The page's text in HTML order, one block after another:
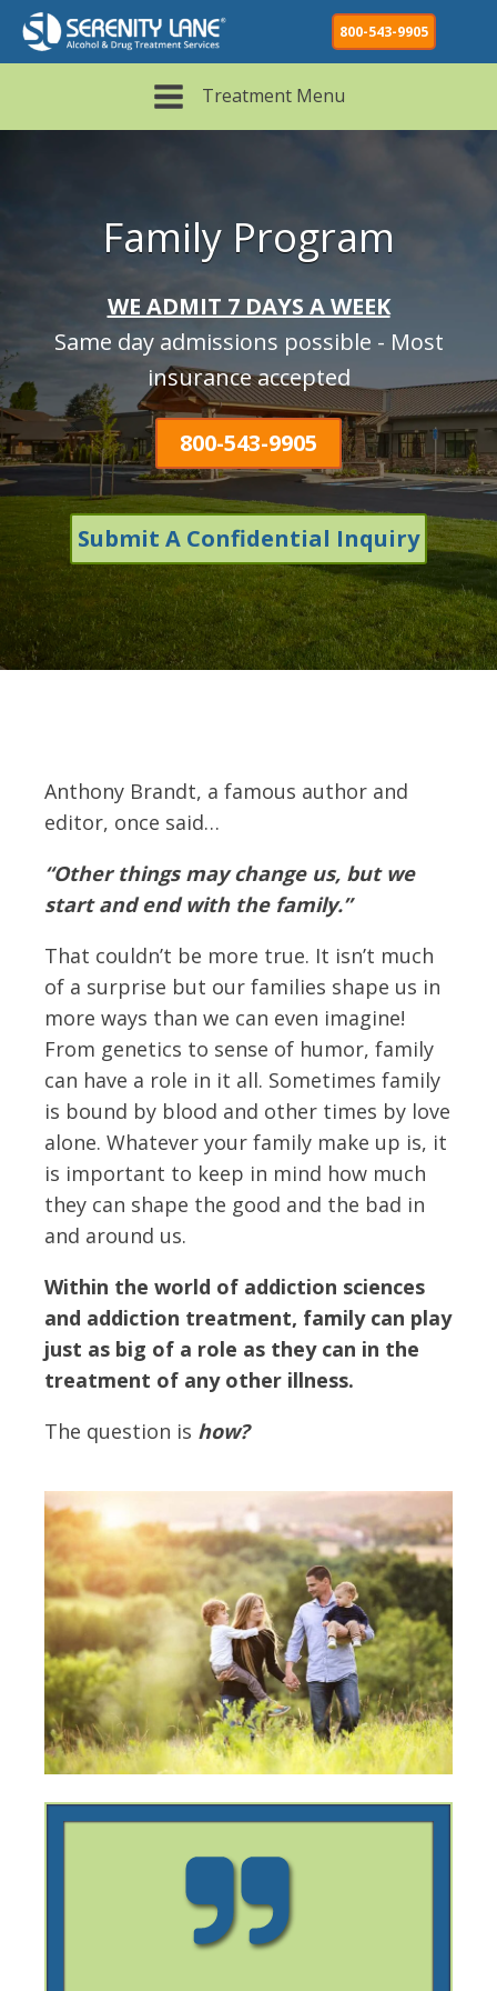
800-543-9905
Treatment Menu
Family Program
WE ADMIT 7 DAYS A WEEK
Same day admissions possible - Most
insurance accepted
800-543-9905
Submit A Confidential Inquiry
Anthony Brandt, a famous author and
editor, once said…
“Other things may change us, but we
start and end with the family.”
That couldn’t be more true. It isn’t much
of a surprise but our families shape us in
more ways than we can even imagine!
From genetics to sense of humor, family
can have a role in it all. Sometimes family
is bound by blood and other times by love
alone. Whatever your family make up is, it
is important to keep in mind how much
they can shape the good and the bad in
and around us.
Within the world of addiction sciences
and addiction treatment, family can play
just as big of a role as they can in the
treatment of any other illness.
The question is how?